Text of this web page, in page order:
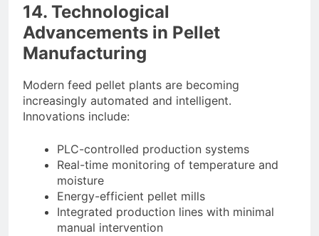
14. Technological
Advancements in Pellet
Manufacturing
Modern feed pellet plants are becoming
increasingly automated and intelligent.
Innovations include:
PLC-controlled production systems
Real-time monitoring of temperature and
moisture
Energy-efficient pellet mills
Integrated production lines with minimal
manual intervention